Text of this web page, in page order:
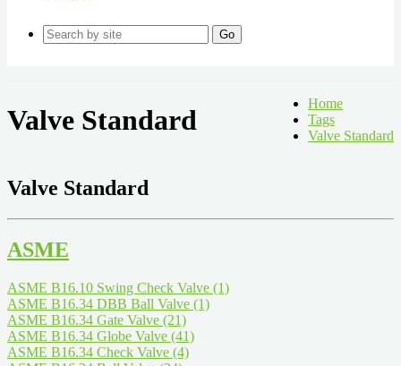
Go
Valve Standard
Home
Tags
Valve Standard
Valve Standard
ASME
ASME B16.10 Swing Check Valve (1)
ASME B16.34 DBB Ball Valve (1)
ASME B16.34 Gate Valve (21)
ASME B16.34 Globe Valve (41)
ASME B16.34 Check Valve (4)